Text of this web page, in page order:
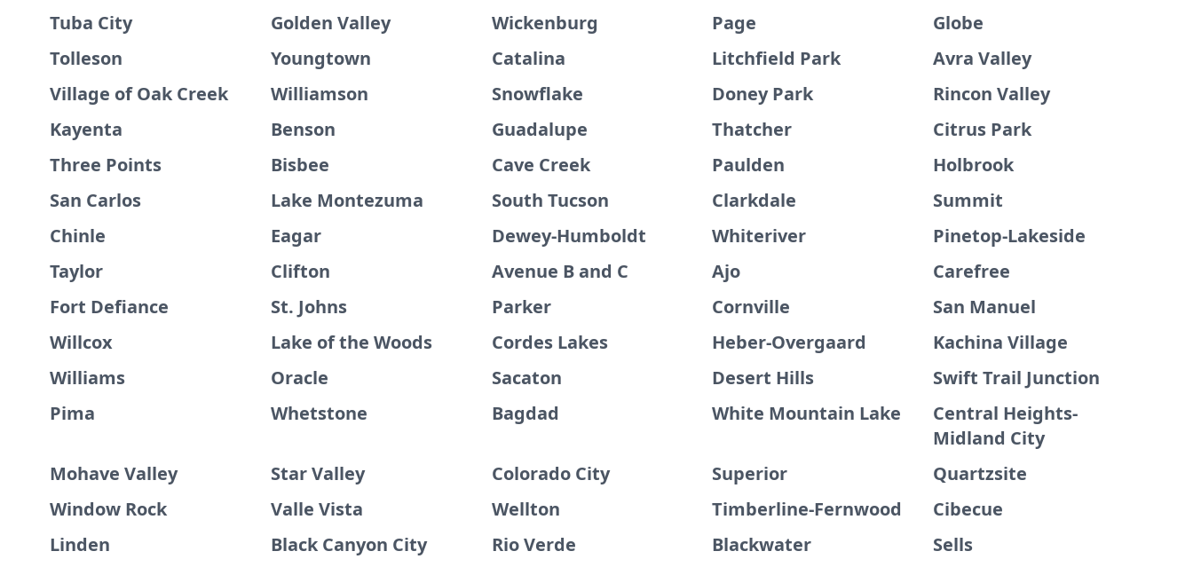
Tuba City
Golden Valley Wickenburg Page
Globe
Tolleson
Youngtown Catalina Litchfield Park
Avra Valley
Village of Oak Creek
Williamson Snowflake Doney Park
Rincon Valley
Kayenta
Benson Guadalupe Thatcher
Citrus Park
Three Points
Bisbee Cave Creek Paulden
Holbrook
San Carlos
Lake Montezuma South Tucson Clarkdale
Summit
Chinle
Eagar Dewey-Humboldt Whiteriver
Pinetop-Lakeside
Taylor
Clifton Avenue B and C Ajo
Carefree
Fort Defiance
St. Johns Parker Cornville
San Manuel
Willcox
Lake of the Woods Cordes Lakes Heber-Overgaard
Kachina Village
Williams
Oracle Sacaton Desert Hills
Swift Trail Junction
Pima
Whetstone Bagdad White Mountain Lake
Central Heights-
Midland City
Mohave Valley
Star Valley Colorado City Superior
Quartzsite
Window Rock
Valle Vista Wellton Timberline-Fernwood
Cibecue
Linden
Black Canyon City Rio Verde Blackwater
Sells